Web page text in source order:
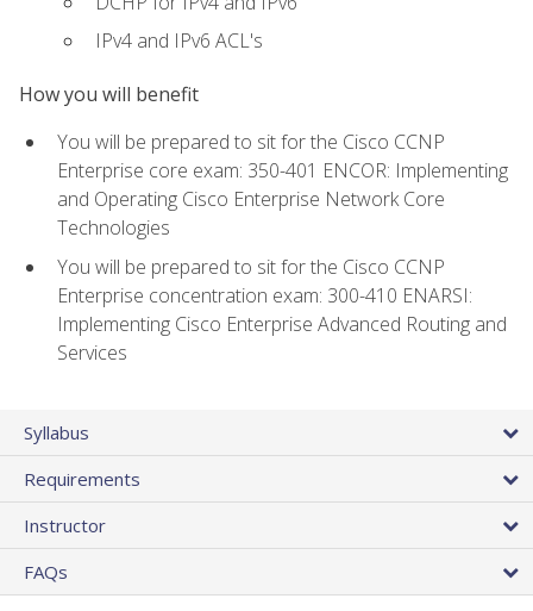
IPv4 and IPv6 ACL's
How you will benefit
You will be prepared to sit for the Cisco CCNP
Enterprise core exam: 350-401 ENCOR: Implementing
and Operating Cisco Enterprise Network Core
Technologies
You will be prepared to sit for the Cisco CCNP
Enterprise concentration exam: 300-410 ENARSI:
Implementing Cisco Enterprise Advanced Routing and
Services
Syllabus
Requirements
Instructor
FAQs